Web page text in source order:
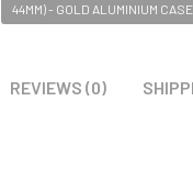
44MM) - GOLD ALUMINIUM
REVIEWS (0)